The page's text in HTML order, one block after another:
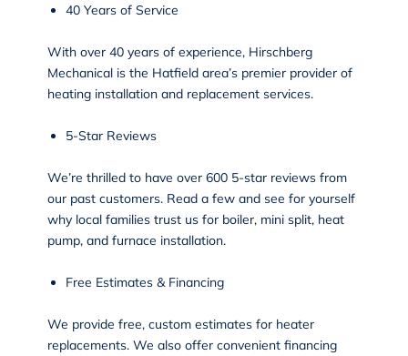
40 Years of Service
With over 40 years of experience, Hirschberg
Mechanical is the Hatfield area’s premier provider of
heating installation and replacement services.
5-Star Reviews
We’re thrilled to have over 600 5-star reviewsfrom
our past customers. Read a few and see for yourself
why local families trust us for boiler, mini split, heat
pump, and furnace installation.
Free Estimates & Financing
We provide free, custom estimates for heater
replacements. We also offer convenient financing